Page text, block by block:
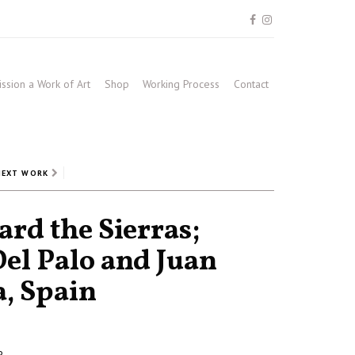
a Work of Art Shop Working Process Contact
WORK
the Sierras;
Palo and Juan
Spain